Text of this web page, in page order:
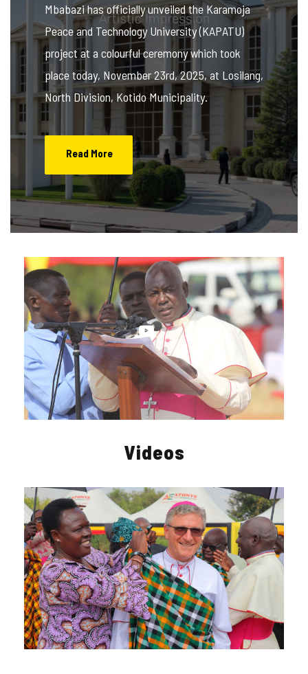
Mbabazi has officially unveiled the Karamoja
Peace and Technology University (KAPATU)
project at a colourful ceremony which took
place today, November 23rd, 2025, at Losilang,
North Division, Kotido Municipality.
Read More
Videos